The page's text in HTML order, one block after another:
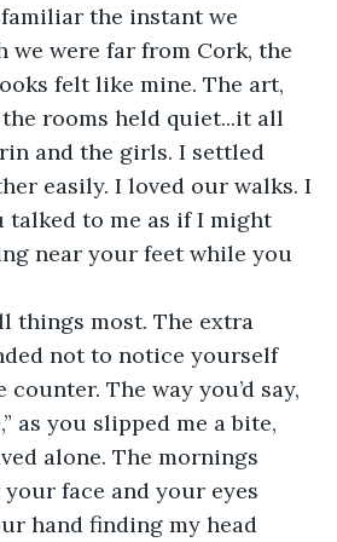
the instant we
we were far from Cork, the
felt like mine. The art,
rooms held quiet...it all
and the girls. I settled
easily. I loved our walks. I
talked to me as if I might
near your feet while you
things most. The extra
not to notice yourself
The way you’d say,
as you slipped me a bite,
alone. The mornings
face and your eyes
hand finding my head